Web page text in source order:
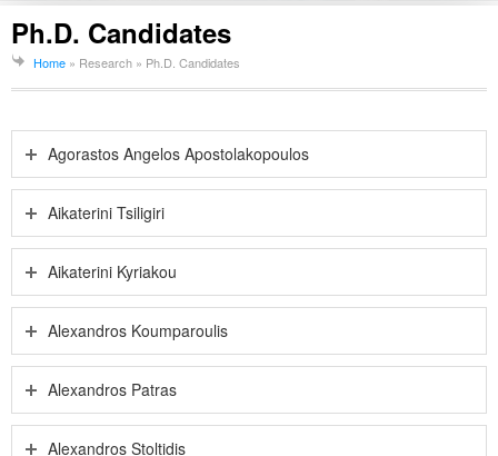
Ph.D. Candidates
Home » Research » Ph.D. Candidates
Agorastos Angelos Apostolakopoulos
Aikaterini Tsiligiri
Aikaterini Kyriakou
Alexandros Koumparoulis
Alexandros Patras
Alexandros Stoltidis